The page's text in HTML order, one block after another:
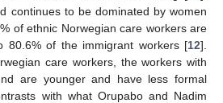
continues to be dominated by women
of ethnic Norwegian care workers are
80.6% of the immigrant workers [12].
care workers, the workers with
are younger and have less formal
with what Orupabo and Nadim